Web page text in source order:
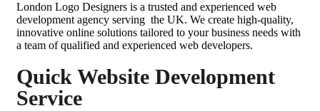
London Logo Designers is a trusted and experienced web
development agency serving the UK. We create high-quality,
innovative online solutions tailored to your business needs with
a team of qualified and experienced web developers.
Quick Website Development
Service